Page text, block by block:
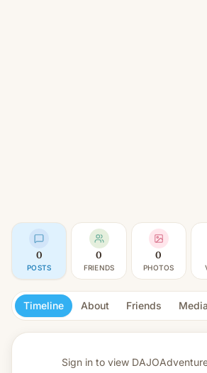
0
POSTS
0
FRIENDS
0
PHOTOS
Timeline About Friends Media
Sign in to view